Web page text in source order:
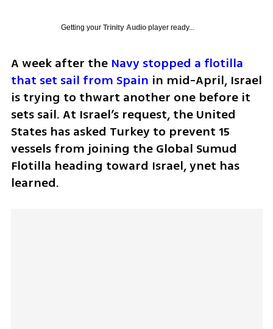
Getting your Trinity Audioplayer ready...
A week after the Navy stopped a flotilla
that set sail from Spain in mid-April, Israel
is trying to thwart another one before it
sets sail. At Israel’s request, the United
States has asked Turkey to prevent 15
vessels from joining the Global Sumud
Flotilla heading toward Israel, ynet has
learned.